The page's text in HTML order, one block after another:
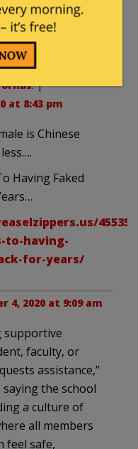
. |
at 8:43 pm
is Chinese
Having Faked
to-having-
for-years/
4, 2020 at 9:09 am
supportive
faculty, or
assistance,”
the school
a culture of
all members
feel safe,